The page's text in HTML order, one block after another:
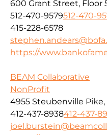
600 Grant Street, Floor
512-470-9579512-470-
415-228-6578
https://
BEAM Collaborative
NonProfit
4955 Steubenville
412-437-8938412-437-